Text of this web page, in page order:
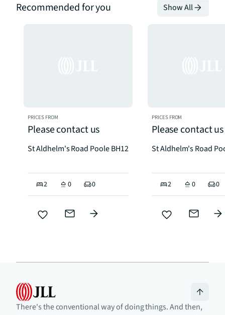
Recommended for you Show All
PRICES FROM
Please contact us
St Aldhelm's Road Poole BH12
2 0 0
PRICES FROM
Please contact us
St Aldhelm's Road
2 0 0
There's the conventional way of doing things. And then,